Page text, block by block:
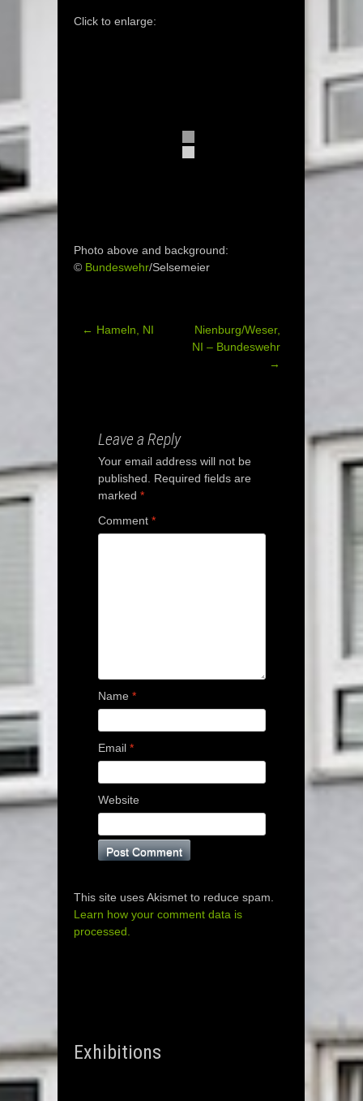
Click to enlarge:
Photo above and background:
© Bundeswehr/Selsemeier
Post
← Hameln, NI
Nienburg/Weser,
NI – Bundeswehr
→
Leave a Reply
Your email address will not be
published.
Required fields are
marked *
Comment *
Name *
Email *
Website
This site uses Akismet to reduce spam.
Learn how your comment data is
processed.
Exhibitions